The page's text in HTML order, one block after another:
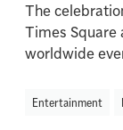
The
Times
worldwide
Entertainment